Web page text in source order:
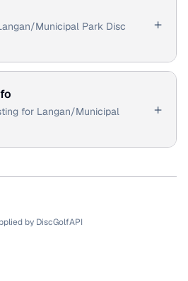
Municipal Park Disc
+
for Langan/Municipal
+
by DiscGolfAPI